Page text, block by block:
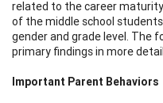
related to the career
of the middle school
gender and grade level. The
primary findings in more
Important Parent Behaviors